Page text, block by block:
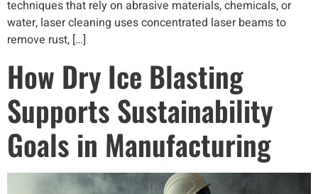
techniques that rely on abrasive materials, chemicals, or
water, laser cleaning uses concentrated laser beams to
remove rust, […]
How Dry Ice Blasting
Supports Sustainability
Goals in Manufacturing